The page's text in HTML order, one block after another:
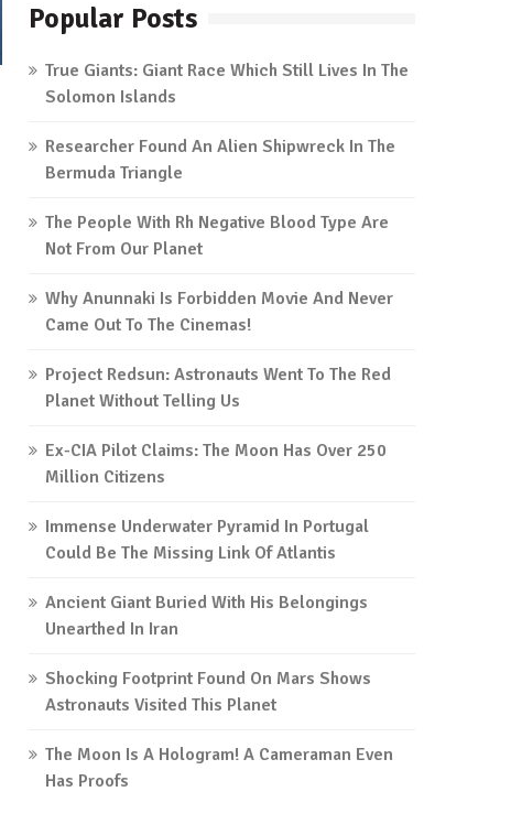
Popular Posts
True Giants: Giant Race Which Still Lives In The
Solomon Islands
Researcher Found An Alien Shipwreck In The
Bermuda Triangle
The People With Rh Negative Blood Type Are
Not From Our Planet
Why Anunnaki Is Forbidden Movie And Never
Came Out To The Cinemas!
Project Redsun: Astronauts Went To The Red
Planet Without Telling Us
Ex-CIA Pilot Claims: The Moon Has Over 250
Million Citizens
Immense Underwater Pyramid In Portugal
Could Be The Missing Link Of Atlantis
Ancient Giant Buried With His Belongings
Unearthed In Iran
Shocking Footprint Found On Mars Shows
Astronauts Visited This Planet
The Moon Is A Hologram! A Cameraman Even
Has Proofs